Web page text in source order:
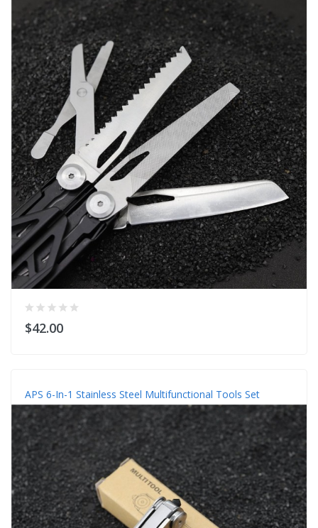
$42.00
APS 6-In-1 Stainless Steel Multifunctional Tools Set